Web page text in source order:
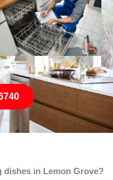
dishes in Lemon Grove?